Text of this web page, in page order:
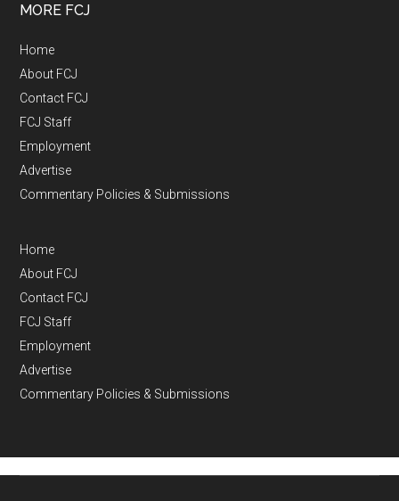
MORE FCJ
Home
About FCJ
Contact FCJ
FCJ Staff
Employment
Advertise
Commentary Policies & Submissions
Home
About FCJ
Contact FCJ
FCJ Staff
Employment
Advertise
Commentary Policies & Submissions